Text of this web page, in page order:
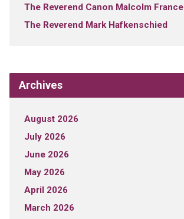
The Reverend Canon Malcolm France
The Reverend Mark Hafkenschied
Archives
August 2026
July 2026
June 2026
May 2026
April 2026
March 2026